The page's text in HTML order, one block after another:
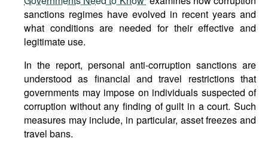
sanctions regimes have evolved in recent years and
what conditions are needed for their effective and
legitimate use.
In the report, personal anti-corruption sanctions are
understood as financial and travel restrictions that
governments may impose on individuals suspected of
corruption without any finding of guilt in a court. Such
measures may include, in particular, asset freezes and
travel bans.